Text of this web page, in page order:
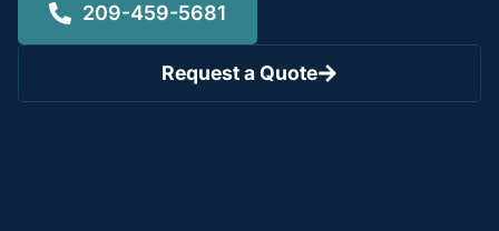
209-459-5681
Request a Quote